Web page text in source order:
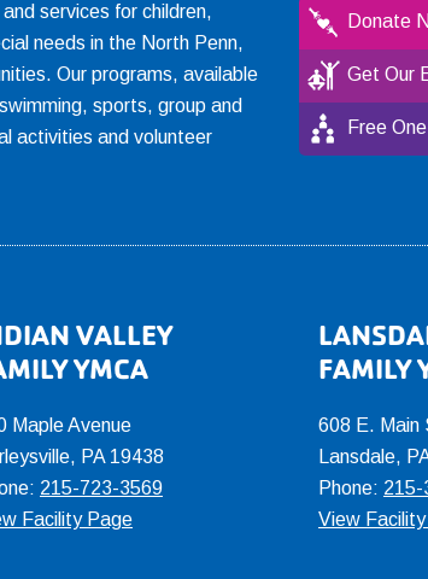
services for children,
needs in the North Penn,
Our programs, available
sports, group and
activities and volunteer
Donate
Get Our
Free
VALLEY
YMCA
Maple Avenue
PA 19438
215-723-3569
Facility Page
FAMILY
608 E. Main
Lansdale,
Phone: 215-
View